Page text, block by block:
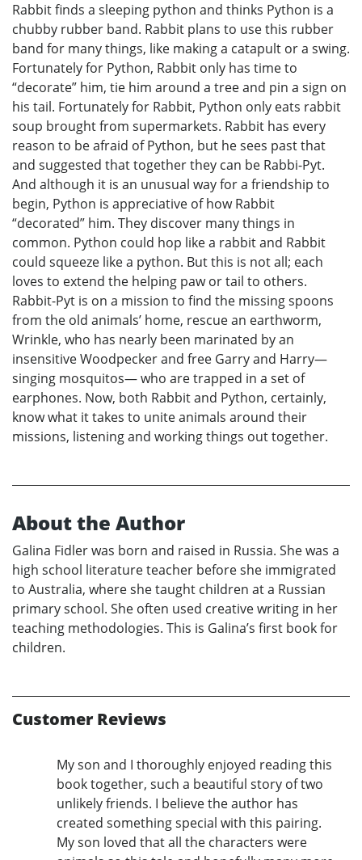
Rabbit finds a sleeping python and thinks Python is a
chubby rubber band. Rabbit plans to use this rubber
band for many things, like making a catapult or a swing.
Fortunately for Python, Rabbit only has time to
“decorate” him, tie him around a tree and pin a sign on
his tail. Fortunately for Rabbit, Python only eats rabbit
soup brought from supermarkets. Rabbit has every
reason to be afraid of Python, but he sees past that
and suggested that together they can be Rabbi-Pyt.
And although it is an unusual way for a friendship to
begin, Python is appreciative of how Rabbit
“decorated” him. They discover many things in
common. Python could hop like a rabbit and Rabbit
could squeeze like a python. But this is not all; each
loves to extend the helping paw or tail to others.
Rabbit-Pyt is on a mission to find the missing spoons
from the old animals’ home, rescue an earthworm,
Wrinkle, who has nearly been marinated by an
insensitive Woodpecker and free Garry and Harry—
singing mosquitos— who are trapped in a set of
earphones. Now, both Rabbit and Python, certainly,
know what it takes to unite animals around their
missions, listening and working things out together.
About the Author
Galina Fidler was born and raised in Russia. She was a
high school literature teacher before she immigrated
to Australia, where she taught children at a Russian
primary school. She often used creative writing in her
teaching methodologies. This is Galina’s first book for
children.
Customer Reviews
My son and I thoroughly enjoyed reading this
book together, such a beautiful story of two
unlikely friends. I believe the author has
created something special with this pairing.
My son loved that all the characters were